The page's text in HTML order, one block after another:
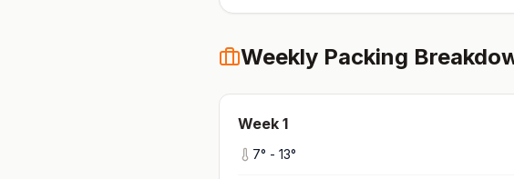
Weekly Packing
Week 1
7° - 13°